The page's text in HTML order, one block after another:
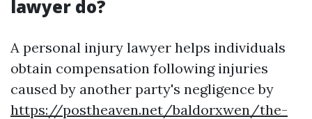
lawyer do?
A personal injury lawyer helps individuals
obtain compensation following injuries
caused by another party's negligence by
https://postheaven.net/baldorxwen/the-